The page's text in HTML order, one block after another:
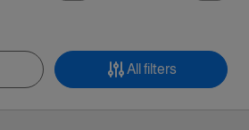
All filters